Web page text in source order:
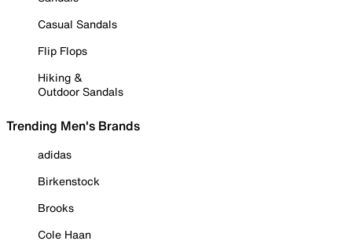
Casual Sandals
Flip Flops
Hiking &
Outdoor Sandals
Trending Men's Brands
adidas
Birkenstock
Brooks
Cole Haan